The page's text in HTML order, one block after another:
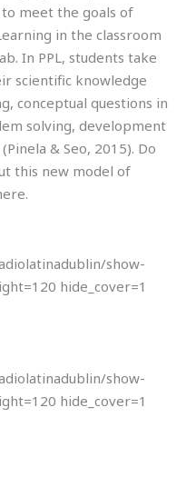
to meet the goals of
in the classroom
In PPL, students take
scientific knowledge
conceptual questions in
solving, development
& Seo, 2015). Do
this new model of
show-
hide_cover=1
show-
hide_cover=1